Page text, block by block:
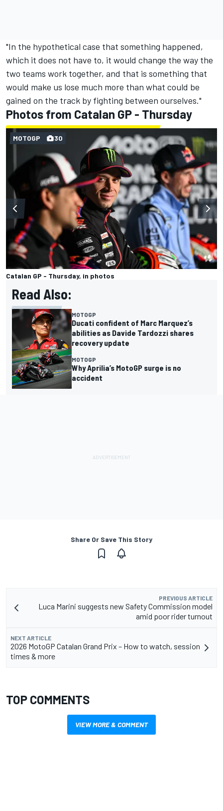
"In the hypothetical case that something happened,
which it does not have to, it would change the way the
two teams work together, and that is something that
would make us lose much more than what could be
gained on the track by fighting between ourselves."
Photos from Catalan GP - Thursday
Catalan GP - Thursday, in photos
MOTOGP 30
Read Also:
MOTOGP
Ducati confident of Marc Marquez’s
abilities as Davide Tardozzi shares
recovery update
MOTOGP
Why Aprilia’s MotoGP surge is no
accident
Share Or Save This Story
PREVIOUS ARTICLE
Luca Marini suggests new Safety Commission model
amid poor rider turnout
NEXT ARTICLE
2026 MotoGP Catalan Grand Prix – How to watch, session
times & more
TOP COMMENTS
VIEW MORE & COMMENT